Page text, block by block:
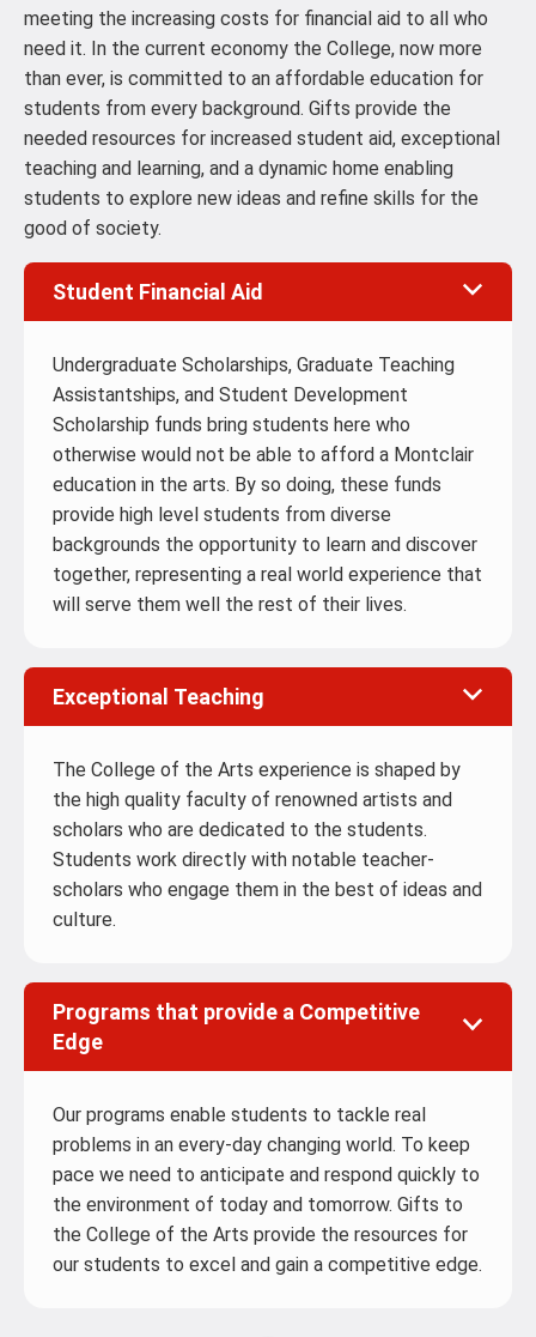
meeting the increasing costs for financial aid to all who
need it. In the current economy the College, now more
than ever, is committed to an affordable education for
students from every background. Gifts provide the
needed resources for increased student aid, exceptional
teaching and learning, and a dynamic home enabling
students to explore new ideas and refine skills for the
good of society.
Student Financial Aid
Undergraduate Scholarships, Graduate Teaching
Assistantships, and Student Development
Scholarship funds bring students here who
otherwise would not be able to afford a Montclair
education in the arts. By so doing, these funds
provide high level students from diverse
backgrounds the opportunity to learn and discover
together, representing a real world experience that
will serve them well the rest of their lives.
Exceptional Teaching
The College of the Arts experience is shaped by
the high quality faculty of renowned artists and
scholars who are dedicated to the students.
Students work directly with notable teacher-
scholars who engage them in the best of ideas and
culture.
Programs that provide a Competitive
Edge
Our programs enable students to tackle real
problems in an every-day changing world. To keep
pace we need to anticipate and respond quickly to
the environment of today and tomorrow. Gifts to
the College of the Arts provide the resources for
our students to excel and gain a competitive edge.